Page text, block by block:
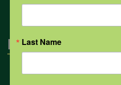
Engagement
Farmers & Ranchers
Last Name